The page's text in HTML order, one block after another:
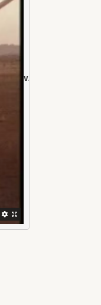
VALE. DR DAVID